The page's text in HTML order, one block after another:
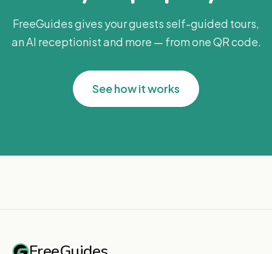
FreeGuides gives your guests self-guided tours,
an AI receptionist and more — from one QR code.
See how it works